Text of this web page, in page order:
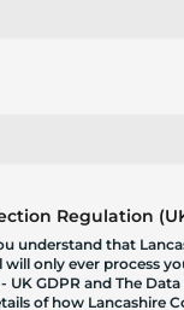
Regulation
understand that
only ever process
GDPR and The
of how Lancashire